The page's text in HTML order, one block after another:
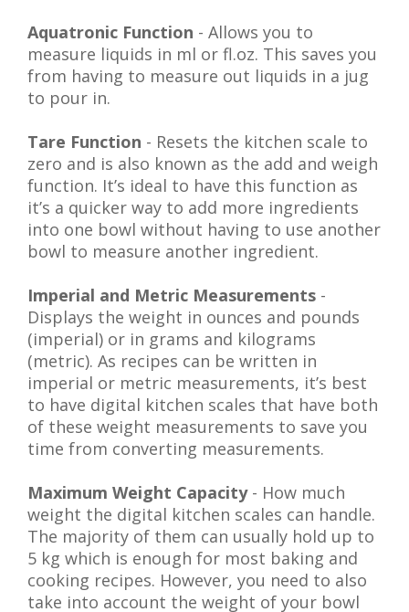
Aquatronic Function - Allows you to
measure liquids in ml or fl.oz. This saves you
from having to measure out liquids in a jug
to pour in.
Tare Function - Resets the kitchen scale to
zero and is also known as the add and weigh
function. It’s ideal to have this function as
it’s a quicker way to add more ingredients
into one bowl without having to use another
bowl to measure another ingredient.
Imperial and Metric Measurements -
Displays the weight in ounces and pounds
(imperial) or in grams and kilograms
(metric). As recipes can be written in
imperial or metric measurements, it’s best
to have digital kitchen scales that have both
of these weight measurements to save you
time from converting measurements.
Maximum Weight Capacity- How much
weight the digital kitchen scales can handle.
The majority of them can usually hold up to
5 kg which is enough for most baking and
cooking recipes. However, you need to also
take into account the weight of your bowl